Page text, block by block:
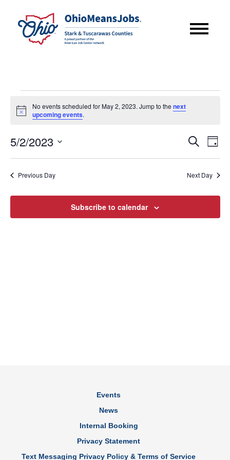
for
2,
2023
Notice
No events scheduled for May 2, 2023. Jump to the next
upcoming events.
and
Views
Search
Day
5/2/2023
Select
date.Previous Day Next Day
Subscribe to calendar
Events
News
Internal Booking
Privacy Statement
Text Messaging Privacy Policy & Terms of Service